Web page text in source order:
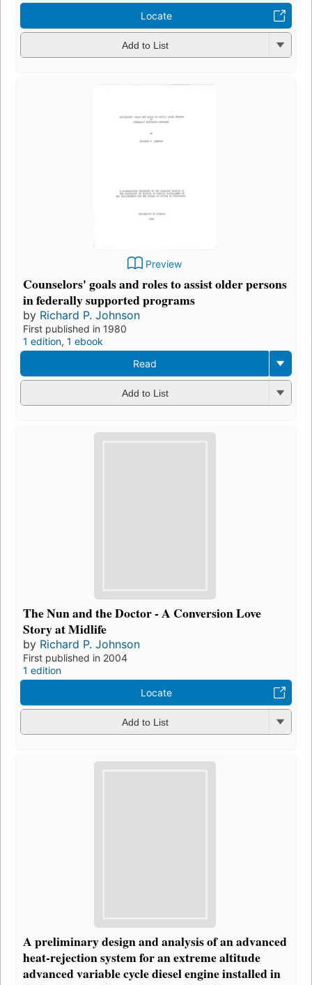
Locate
Add to List
Preview
Counselors' goals and roles to assist older persons
in federally supported programs
by Richard P. Johnson
First published in 1980
1 edition, 1 ebook
Read
Add to List
The Nun and the Doctor - A Conversion Love
Story at Midlife
by Richard P. Johnson
First published in 2004
1 edition
Locate
Add to List
A preliminary design and analysis of an advanced
heat-rejection system for an extreme altitude
advanced variable cycle diesel engine installed in